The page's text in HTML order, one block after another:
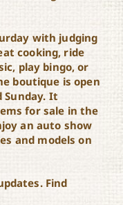
with judging
cooking, ride
play bingo, or
boutique is open
Sunday. It
for sale in the
an auto show
and models on
Find